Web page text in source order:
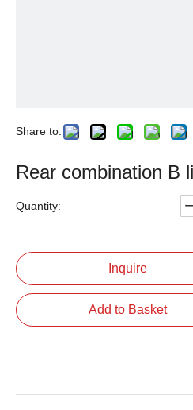
Share to:
Rear combination B
Quantity:
Inquire
Add to Basket